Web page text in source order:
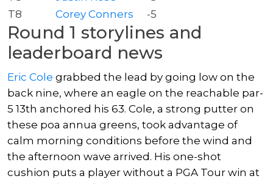
T8
Corey Conners -5
Round 1 storylines and
leaderboard news
Eric Cole grabbed the lead by going low on the
back nine, where an eagle on the reachable par-
5 13th anchored his 63. Cole, a strong putter on
these poa annua greens, took advantage of
calm morning conditions before the wind and
the afternoon wave arrived. His one-shot
cushion puts a player without a PGA Tour win at